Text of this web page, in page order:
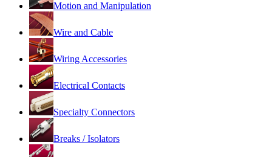
Motion and Manipulation
Wire and Cable
Wiring Accessories
Electrical Contacts
Specialty Connectors
Breaks / Isolators